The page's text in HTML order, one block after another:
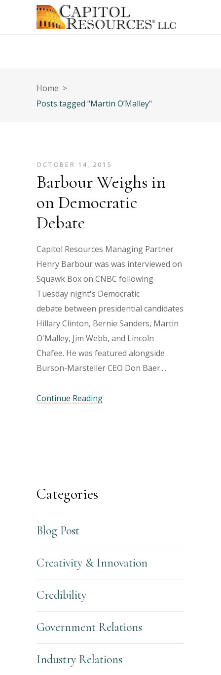
Home >
Posts tagged "Martin O’Malley"
OCTOBER 14, 2015
Barbour Weighs in
on Democratic
Debate
Capitol Resources Managing Partner
Henry Barbour was was interviewed on
Squawk Box on CNBC following
Tuesday night's Democratic
debate between presidential candidates
Hillary Clinton, Bernie Sanders, Martin
O'Malley, Jim Webb, and Lincoln
Chafee. He was featured alongside
Burson-Marsteller CEO Don Baer.
Continue Reading
Categories
Blog Post
Creativity & Innovation
Credibility
Government Relations
Industry Relations